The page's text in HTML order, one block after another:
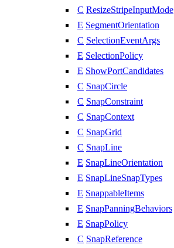
C ResizeStripeInputMode
E SegmentOrientation
C SelectionEventArgs
E SelectionPolicy
E ShowPortCandidates
C SnapCircle
C SnapConstraint
C SnapContext
C SnapGrid
C SnapLine
E SnapLineOrientation
E SnapLineSnapTypes
E SnappableItems
E SnapPanningBehaviors
E SnapPolicy
C SnapReference